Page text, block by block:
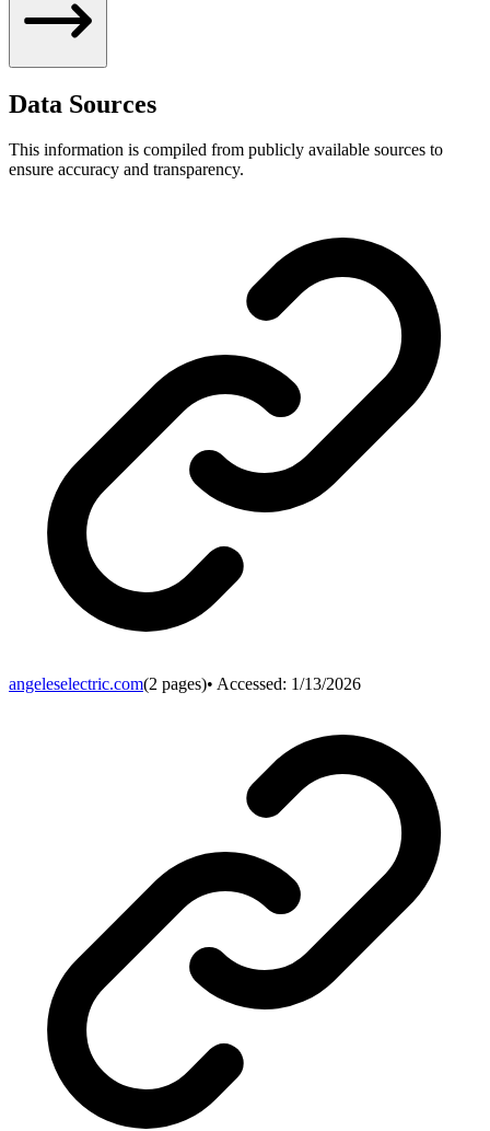
Data Sources
This information is compiled from publicly available sources to
ensure accuracy and transparency.
angeleselectric.com(2 pages)• Accessed: 1/13/2026